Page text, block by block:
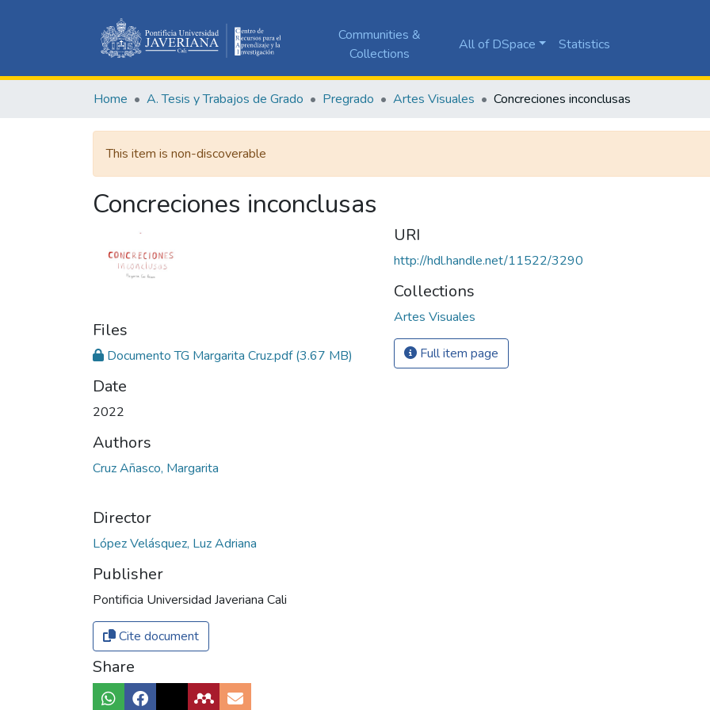
Communities &
Collections
All of DSpace Statistics
Home A. Tesis y Trabajos de Grado Pregrado Artes Visuales Concreciones inconclusas
This item is non-discoverable
Concreciones inconclusas
Files
Documento TG Margarita Cruz.pdf(3.67 MB)
Date
2022
Authors
Cruz Añasco, Margarita
Director
López Velásquez, Luz Adriana
Publisher
Pontificia Universidad Javeriana Cali
Cite document
Share
URI
http://hdl.handle.net/11522/3290
Collections
Artes Visuales
Full item page